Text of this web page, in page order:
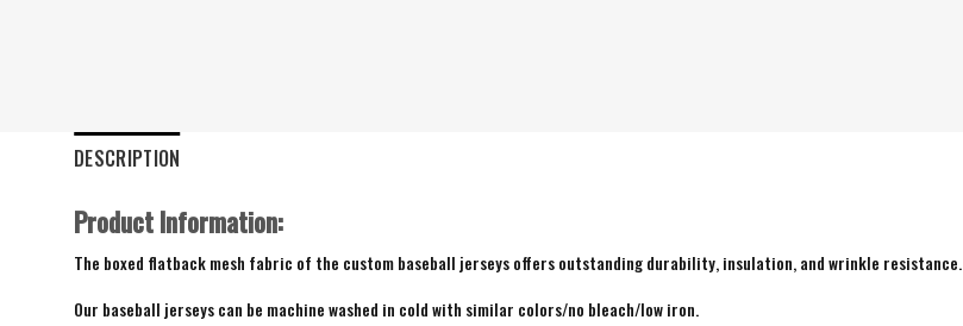
DESCRIPTION
Product Information:
The boxed flatback mesh fabric of the custom baseball jerseys offers outstanding durability, insulation, and wrinkle resistance.
Our baseball jerseys can be machine washed in cold with similar colors/no bleach/low iron.